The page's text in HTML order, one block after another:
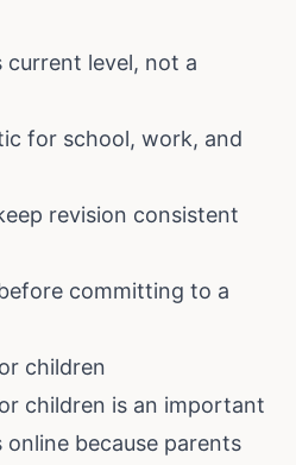
level, not a
for school, work, and
revision consistent
committing to a
children
children is an important
online because parents